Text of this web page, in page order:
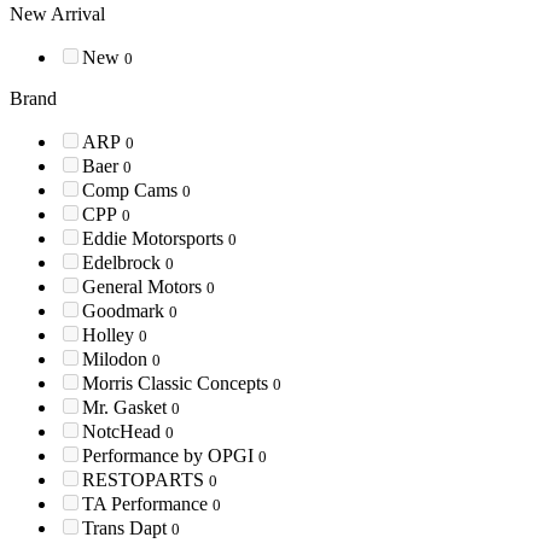
New Arrival
New 0
Brand
ARP 0
Baer 0
Comp Cams 0
CPP 0
Eddie Motorsports 0
Edelbrock 0
General Motors 0
Goodmark 0
Holley 0
Milodon 0
Morris Classic Concepts 0
Mr. Gasket 0
NotcHead 0
Performance by OPGI 0
RESTOPARTS 0
TA Performance 0
Trans Dapt 0